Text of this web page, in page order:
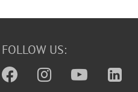
FOLLOW US: